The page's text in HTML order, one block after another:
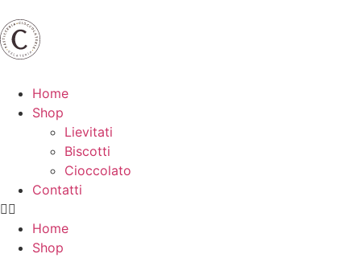
Home
Shop
Lievitati
Biscotti
Cioccolato
Contatti
Home
Shop